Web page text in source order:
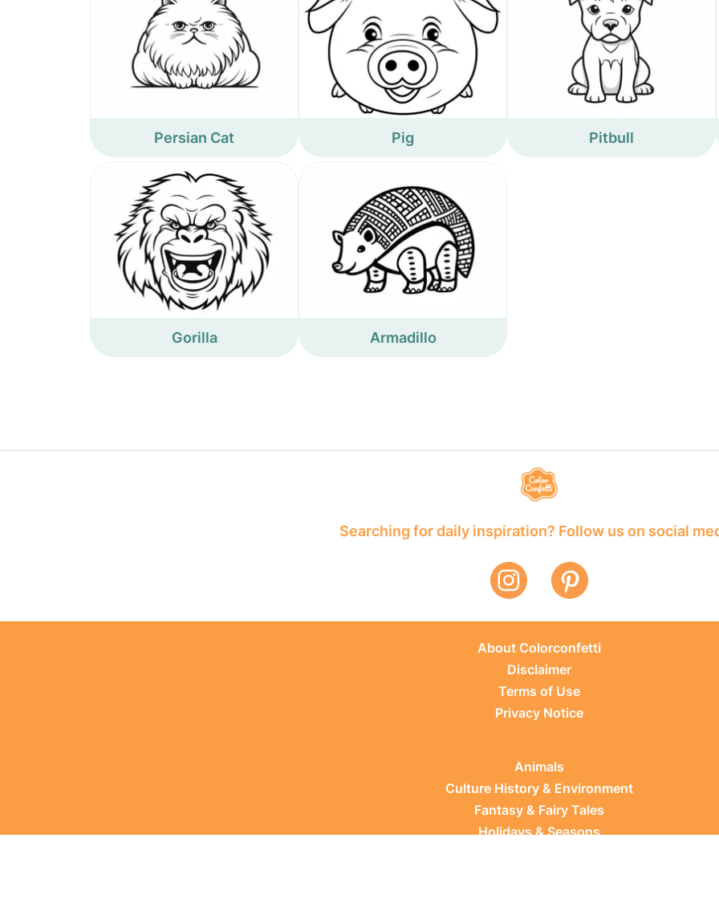
Persian Cat Pig Pitbull
Gorilla Armadillo
Searching for daily inspiration? Follow us on social
About Colorconfetti
Disclaimer
Terms of Use
Privacy Notice
Animals
Culture History & Environment
Fantasy & Fairy Tales
Holidays & Seasons